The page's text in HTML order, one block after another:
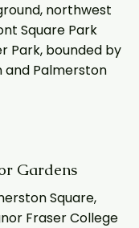
northwest
Square Park
Park, bounded by
and Palmerston
Gardens
Square,
Fraser College